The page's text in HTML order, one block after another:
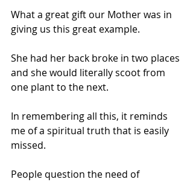
What a great gift our Mother was in
giving us this great example.
She had her back broke in two places
and she would literally scoot from
one plant to the next.
In remembering all this, it reminds
me of a spiritual truth that is easily
missed.
People question the need of